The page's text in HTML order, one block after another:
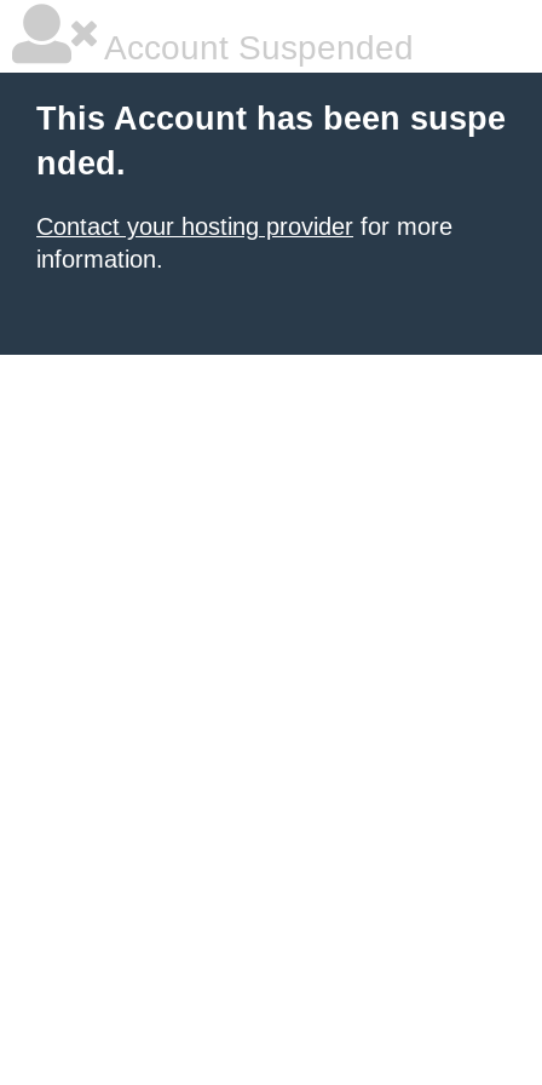
Account Suspended
This Account has been suspe
nded.
Contact your hosting provider for more
information.